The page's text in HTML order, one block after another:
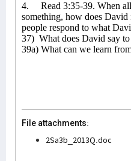
4.
Read 3:35-39. When
something, how does David
people respond to what
37) What does David say
39a) What can we learn
File attachments:
2Sa3b_2013Q.doc